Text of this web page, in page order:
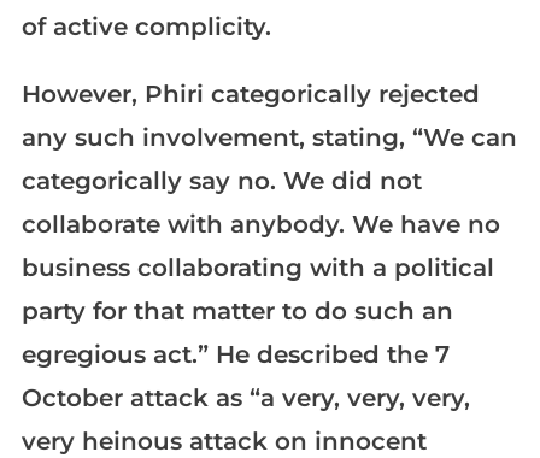
of active complicity.
However, Phiri categorically rejected
any such involvement, stating, “We can
categorically say no. We did not
collaborate with anybody. We have no
business collaborating with a political
party for that matter to do such an
egregious act.” He described the 7
October attack as “a very, very, very,
very heinous attack on innocent